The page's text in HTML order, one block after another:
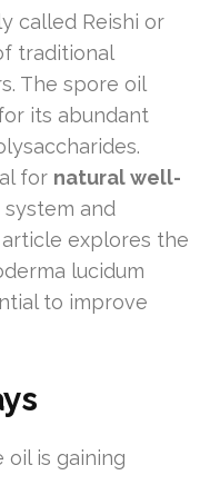
called Reishi or
traditional
The spore oil
its abundant
for natural well-
and
explores the
lucidum
to improve
oil is gaining